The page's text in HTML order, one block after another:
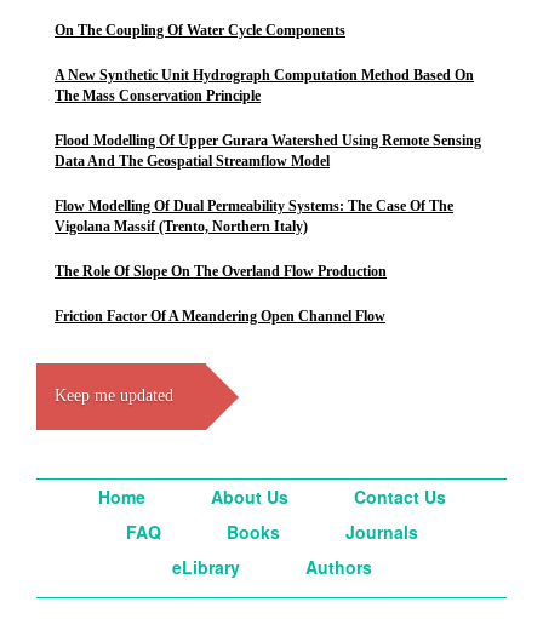
On The Coupling Of Water Cycle Components
A New Synthetic Unit Hydrograph Computation Method Based On
The Mass Conservation Principle
Flood Modelling Of Upper Gurara Watershed Using Remote Sensing
Data And The Geospatial Streamflow Model
Flow Modelling Of Dual Permeability Systems: The Case Of The
Vigolana Massif (Trento, Northern Italy)
The Role Of Slope On The Overland Flow Production
Friction Factor Of A Meandering Open Channel Flow
Keep me updated
Home About Us
Contact Us
FAQ
Books
Journals
eLibrary
Authors